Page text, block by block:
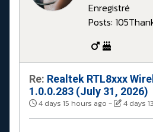
Enregistré
Posts: 105
Re: Realtek RTL8xxx
1.0.0.283 (July 31, 2026)
4 days 15 hours ago - 4 days